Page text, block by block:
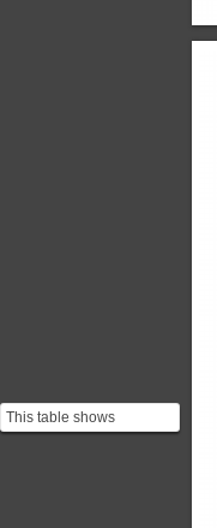
This table shows
Hubble's measurements.